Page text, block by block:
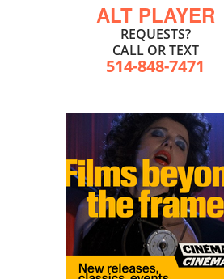
ALT PLAYER
REQUESTS?
CALL OR TEXT
514-848-7471